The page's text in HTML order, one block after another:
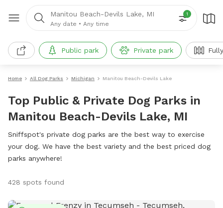
Manitou Beach-Devils Lake, MI
Any date • Any time
1
Public park Private park
Home All Dog Parks Michigan Manitou Beach-Devils Lake
Top Public & Private Dog Parks in
Manitou Beach-Devils Lake, MI
Sniffspot's private dog parks are the best way to exercise
your dog. We have the best variety and the best priced dog
parks anywhere!
428 spots found